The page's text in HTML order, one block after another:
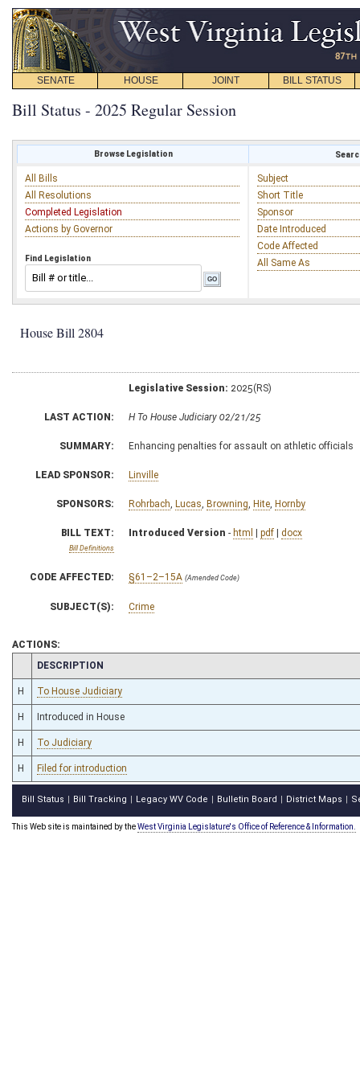
SENATE HOUSE JOINT BILL STATUS
Bill Status - 2025 Regular Session
Browse Legislation
All Bills
All Resolutions
Completed Legislation
Actions by Governor
Find Legislation
Subject
Short Title
Sponsor
Date Introduced
Code Affected
All Same As
House Bill 2804
Legislative Session: 2025(RS)
LAST ACTION: H To House Judiciary 02/21/25
SUMMARY: Enhancing penalties for assault on athletic officials
LEAD SPONSOR: Linville
SPONSORS: Rohrbach Lucas Browning Hite Hornby
BILL TEXT:
Bill Definitions
Introduced Version - html | pdf | docx
CODE AFFECTED: §61–2–15A (Amended Code)
SUBJECT(S): Crime
ACTIONS:
CHAMBER
DESCRIPTION
H To House Judiciary
H Introduced in House
H To Judiciary
H Filed for introduction
Bill Status Bill Tracking Legacy WV Code Bulletin Board District Maps
This Web site is maintained by theWest Virginia Legislature's Office of Reference & Information.